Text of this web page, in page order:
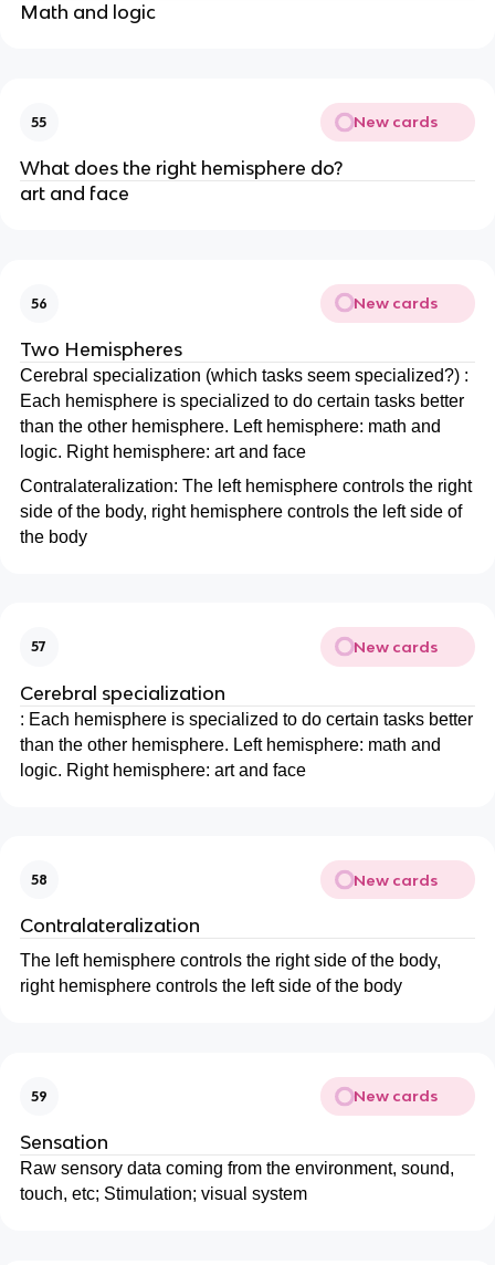
Math and logic
55 New cards
What does the right hemisphere do?
art and face
56 New cards
Two Hemispheres
Cerebral specialization (which tasks seem specialized?) :
Each hemisphere is specialized to do certain tasks better
than the other hemisphere. Left hemisphere: math and
logic. Right hemisphere: art and face
Contralateralization: The left hemisphere controls the right
side of the body, right hemisphere controls the left side of
the body
57 New cards
Cerebral specialization
: Each hemisphere is specialized to do certain tasks better
than the other hemisphere. Left hemisphere: math and
logic. Right hemisphere: art and face
58 New cards
Contralateralization
The left hemisphere controls the right side of the body,
right hemisphere controls the left side of the body
59 New cards
Sensation
Raw sensory data coming from the environment, sound,
touch, etc; Stimulation; visual system